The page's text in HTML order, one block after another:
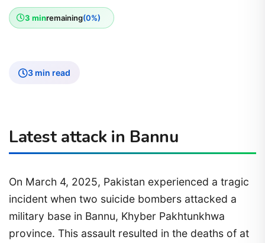
3 minremaining(0%)
3 min read
Latest attack in Bannu
On March 4, 2025, Pakistan experienced a tragic
incident when two suicide bombers attacked a
military base in Bannu, Khyber Pakhtunkhwa
province. This assault resulted in the deaths of at